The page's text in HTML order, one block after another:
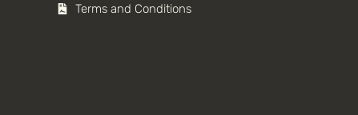
Terms and Conditions